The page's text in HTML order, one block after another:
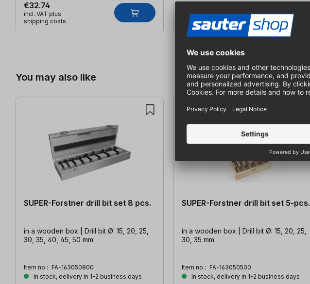
€32.74
incl. VAT plus
shipping costs
incl. VAT plus
shipping costs
You may also like
SUPER-Forstner drill bit set 8 pcs.
in a wooden box | Drill bit Ø: 15, 20, 25,
30, 35, 40, 45, 50 mm
Item no.: FA-163050800
In stock, delivery in 1-2 business days
SUPER-Forstner drill bit set 5-pcs.
in a wooden box | Drill bit Ø: 15, 20, 25,
30, 35 mm
Item no.: FA-163050500
In stock, delivery in 1-2 business days